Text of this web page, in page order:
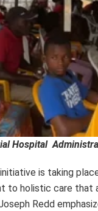
Hospital
is taking
to holistic care that
Redd